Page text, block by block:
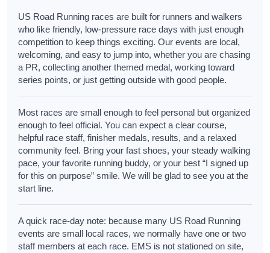
US Road Running races are built for runners and walkers
who like friendly, low-pressure race days with just enough
competition to keep things exciting. Our events are local,
welcoming, and easy to jump into, whether you are chasing
a PR, collecting another themed medal, working toward
series points, or just getting outside with good people.
Most races are small enough to feel personal but organized
enough to feel official. You can expect a clear course,
helpful race staff, finisher medals, results, and a relaxed
community feel. Bring your fast shoes, your steady walking
pace, your favorite running buddy, or your best “I signed up
for this on purpose” smile. We will be glad to see you at the
start line.
A quick race-day note: because many US Road Running
events are small local races, we normally have one or two
staff members at each race. EMS is not stationed on site,